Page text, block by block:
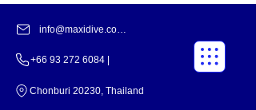
info@maxidive.com |
+66 93 272 6084​​ |
Chonburi 20230, Thailand